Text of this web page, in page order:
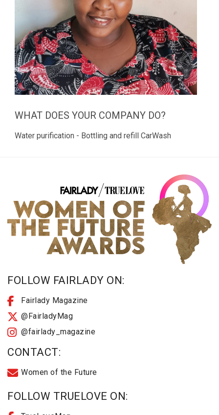
WHAT DOES YOUR COMPANY DO?
Water purification - Bottling and refill CarWash
FOLLOW FAIRLADY ON:
Fairlady Magazine
@FairladyMag
@fairlady_magazine
CONTACT:
Women of the Future
FOLLOW TRUELOVE ON: